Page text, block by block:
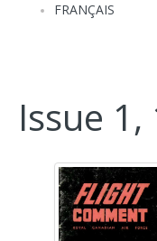
FRANÇAIS
Issue 1,